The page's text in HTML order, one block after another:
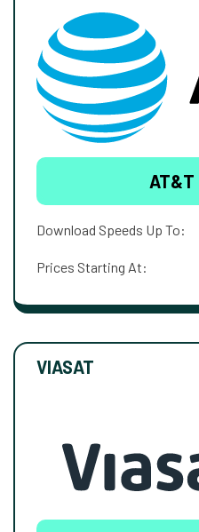
AT&T
Download Speeds Up To:
Prices Starting At:
VIASAT